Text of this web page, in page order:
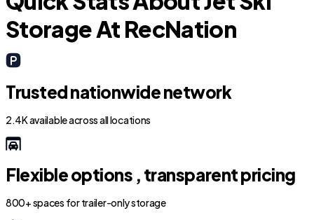
Storage At RecNation
Trusted nationwide network
2.4K available across all locations
Flexible options , transparent pricing
800+ spaces for trailer-only storage